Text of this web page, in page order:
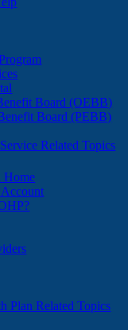
Board (OEBB)
Board (PEBB)
Related Topics
Home
(Opens
(Opens
Plan Related Topics